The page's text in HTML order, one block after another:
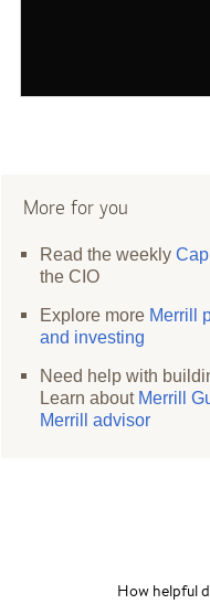
More for you
Read the weekly
the CIO
Explore more Merrill
and investing
Need help with
Learn about Merrill
Merrill advisor